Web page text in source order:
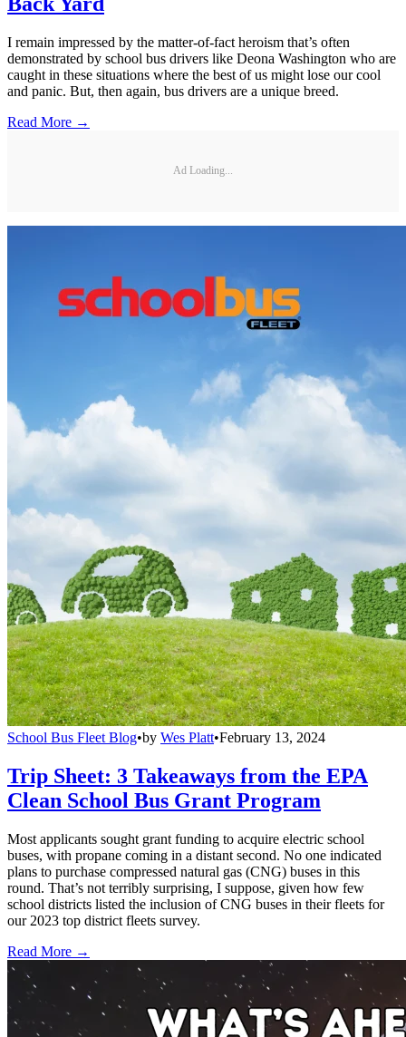
I remain impressed by the matter-of-fact heroism that’s often
demonstrated by school bus drivers like Deona Washington who are
caught in these situations where the best of us might lose our cool
and panic. But, then again, bus drivers are a unique breed.
Read More →
Ad Loading...
School Bus Fleet Blog•by Wes Platt•February 13, 2024
Trip Sheet: 3 Takeaways from the EPA
Clean School Bus Grant Program
Most applicants sought grant funding to acquire electric school
buses, with propane coming in a distant second. No one indicated
plans to purchase compressed natural gas (CNG) buses in this
round. That’s not terribly surprising, I suppose, given how few
school districts listed the inclusion of CNG buses in their fleets for
our 2023 top district fleets survey.
Read More →